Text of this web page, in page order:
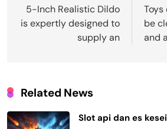
navigation
5-Inch Realistic Dildo
is expertly designed to
supply an
be
and
Related News
Slot api dan es